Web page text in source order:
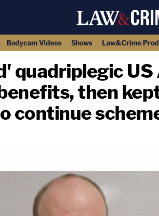
Bodycam Videos Shows Law&Crime
quadriplegic
then
continue